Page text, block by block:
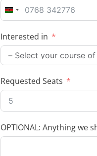
K
n
a
2
5
4
Interested in
Requested Seats
OPTIONAL: Anything we